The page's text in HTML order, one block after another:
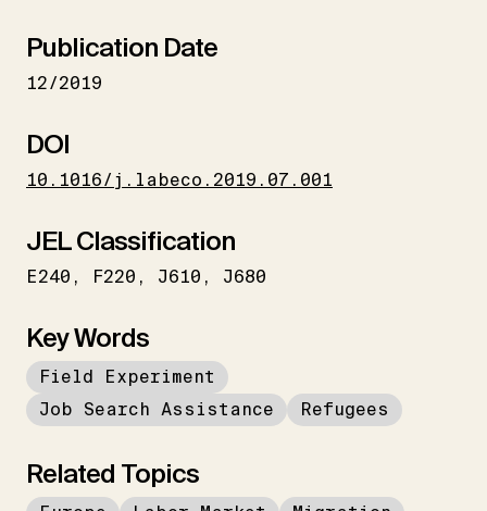
Publication Date
12/2019
DOI
10.1016/j.labeco.2019.07.001
JEL Classification
E240 F220 J610 J680
Key Words
Field Experiment
Job Search Assistance
Refugees
Related Topics